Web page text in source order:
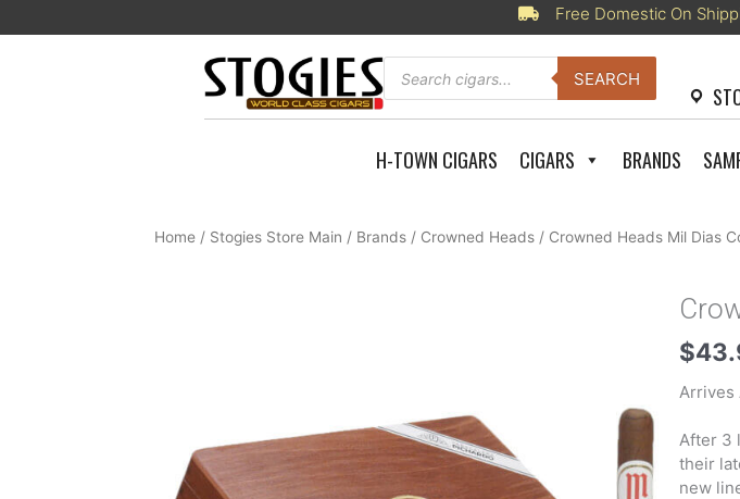
to
Free Domestic On
Products
search SEARCH
H-TOWN CIGARS CIGARS BRANDS
Home / Stogies Store Main / Brands / Crowned Heads / Crowned Heads Mil Dias
$
Arrives
After 3
their
new